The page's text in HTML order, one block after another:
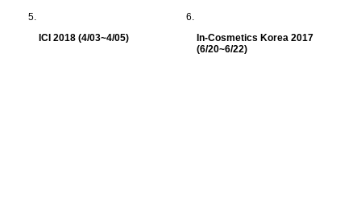
ICI 2018 (4/03~4/05)
In-Cosmetics Korea 2017
(6/20~6/22)